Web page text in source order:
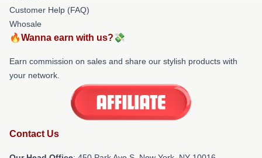
Customer Help (FAQ)
Whosale
🔥Wanna earn with us?💸
Earn commission on sales and share our stylish products with
your network.
Contact Us